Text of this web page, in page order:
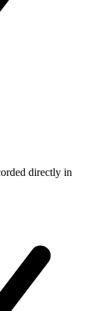
directly in